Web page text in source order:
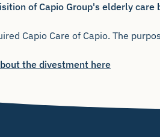
of Capio Group's elderly care
Capio Care of Capio. The
the divestment here